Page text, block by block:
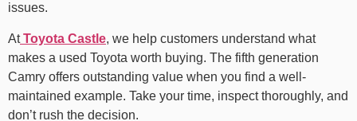
issues.
AtToyota Castle, we help customers understand what
makes a used Toyota worth buying. The fifth generation
Camry offers outstanding value when you find a well-
maintained example. Take your time, inspect thoroughly, and
don’t rush the decision.